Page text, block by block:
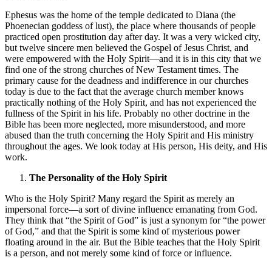
Ephesus was the home of the temple dedicated to Diana (the
Phoenecian goddess of lust), the place where thousands of people
practiced open prostitution day after day. It was a very wicked city,
but twelve sincere men believed the Gospel of Jesus Christ, and
were empowered with the Holy Spirit—and it is in this city that we
find one of the strong churches of New Testament times. The
primary cause for the deadness and indifference in our churches
today is due to the fact that the average church member knows
practically nothing of the Holy Spirit, and has not experienced the
fullness of the Spirit in his life. Probably no other doctrine in the
Bible has been more neglected, more misunderstood, and more
abused than the truth concerning the Holy Spirit and His ministry
throughout the ages. We look today at His person, His deity, and His
work.
The Personality of the Holy Spirit
Who is the Holy Spirit? Many regard the Spirit as merely an
impersonal force—a sort of divine influence emanating from God.
They think that “the Spirit of God” is just a synonym for “the power
of God,” and that the Spirit is some kind of mysterious power
floating around in the air. But the Bible teaches that the Holy Spirit
is a person, and not merely some kind of force or influence.